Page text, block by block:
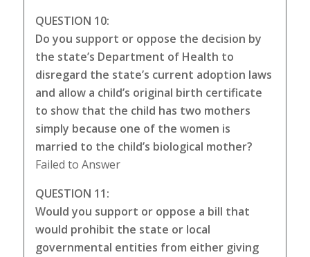
QUESTION 10:
Do you support or oppose the decision by
the state’s Department of Health to
disregard the state’s current adoption laws
and allow a child’s original birth certificate
to show that the child has two mothers
simply because one of the women is
married to the child’s biological mother?
Failed to Answer
QUESTION 11:
Would you support or oppose a bill that
would prohibit the state or local
governmental entities from either giving